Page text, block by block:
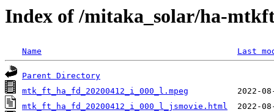
Index of /mitaka_solar/ha-
Name Last
Parent Directory
mtk_ft_ha_fd_20200412_i_000_l.mpeg
mtk_ft_ha_fd_20200412_i_000_l_jsmovie.html